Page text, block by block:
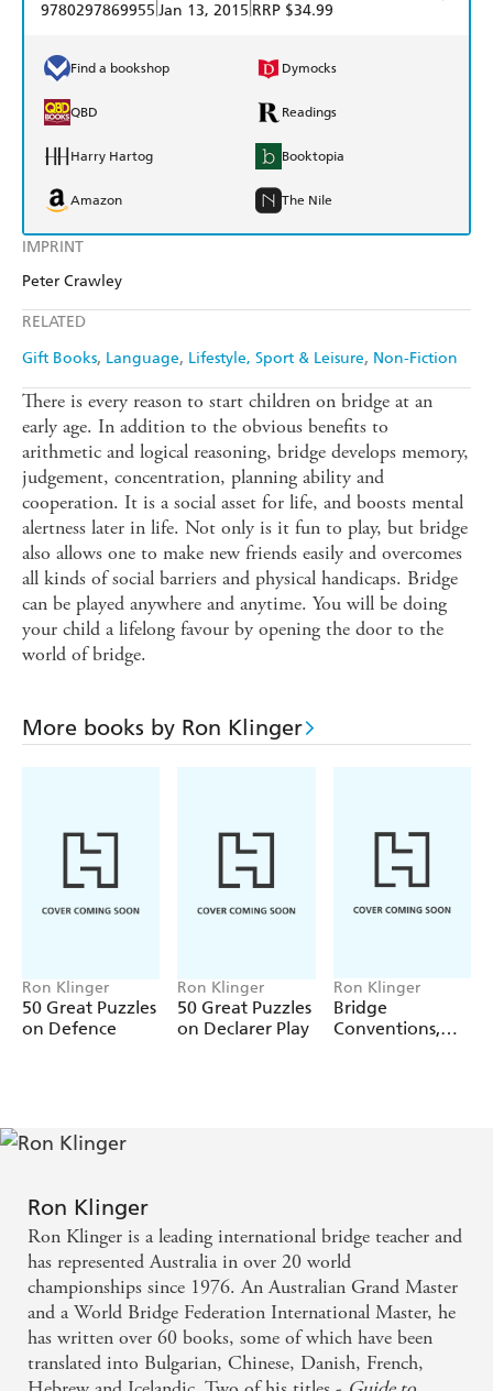
IMPRINT
Peter Crawley
RELATED
Gift Books Language Lifestyle, Sport & Leisure Non-Fiction
9780297869955 Jan 13, 2015 RRP $34.99
Find a bookshop Dymocks
QBD Readings
Harry Hartog Booktopia
Amazon The Nile
There is every reason to start children on bridge at an
early age. In addition to the obvious benefits to
arithmetic and logical reasoning, bridge develops memory,
judgement, concentration, planning ability and
cooperation. It is a social asset for life, and boosts mental
alertness later in life. Not only is it fun to play, but bridge
also allows one to make new friends easily and overcomes
all kinds of social barriers and physical handicaps. Bridge
can be played anywhere and anytime. You will be doing
your child a lifelong favour by opening the door to the
world of bridge.
More books by Ron Klinger
Ron Klinger
50 Great Puzzles
on Defence
Ron Klinger
50 Great Puzzles
on Declarer Play
Ron Klinger
Bridge
Conventions,
Ron Klinger
Ron Klinger is a leading international bridge teacher and
has represented Australia in over 20 world
championships since 1976. An Australian Grand Master
and a World Bridge Federation International Master, he
has written over 60 books, some of which have been
translated into Bulgarian, Chinese, Danish, French,